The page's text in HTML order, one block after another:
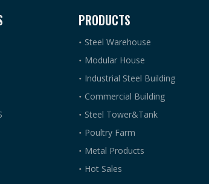
PRODUCTS
Steel Warehouse
Modular House
Industrial Steel Building
Commercial Building
Steel Tower&Tank
Poultry Farm
Metal Products
Hot Sales